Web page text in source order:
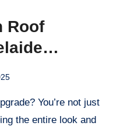
Roof
in
the entire look and